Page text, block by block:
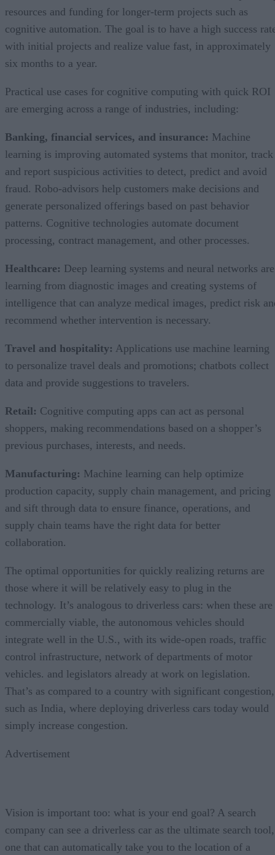
resources and funding for longer-term projects such as
cognitive automation. The goal is to have a high success
with initial projects and realize value fast, in approximately
six months to a year.
Practical use cases for cognitive computing with quick ROI
are emerging across a range of industries, including:
Banking, financial services, and insurance: Machine
learning is improving automated systems that monitor, track
and report suspicious activities to detect, predict and avoid
fraud. Robo-advisors help customers make decisions and
generate personalized offerings based on past behavior
patterns. Cognitive technologies automate document
processing, contract management, and other processes.
Healthcare: Deep learning systems and neural networks are
learning from diagnostic images and creating systems of
intelligence that can analyze medical images, predict risk
recommend whether intervention is necessary.
Travel and hospitality: Applications use machine learning
to personalize travel deals and promotions; chatbots collect
data and provide suggestions to travelers.
Retail: Cognitive computing apps can act as personal
shoppers, making recommendations based on a shopper’s
previous purchases, interests, and needs.
Manufacturing: Machine learning can help optimize
production capacity, supply chain management, and pricing
and sift through data to ensure finance, operations, and
supply chain teams have the right data for better
collaboration.
The optimal opportunities for quickly realizing returns are
those where it will be relatively easy to plug in the
technology. It’s analogous to driverless cars: when these are
commercially viable, the autonomous vehicles should
integrate well in the U.S., with its wide-open roads, traffic
control infrastructure, network of departments of motor
vehicles. and legislators already at work on legislation.
That’s as compared to a country with significant congestion,
such as India, where deploying driverless cars today would
simply increase congestion.
Advertisement
Vision is important too: what is your end goal? A search
company can see a driverless car as the ultimate search tool,
one that can automatically take you to the location of a